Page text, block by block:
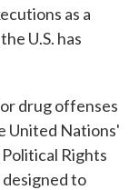
as a
U.S. has
drug offenses
United Nations'
Rights
to